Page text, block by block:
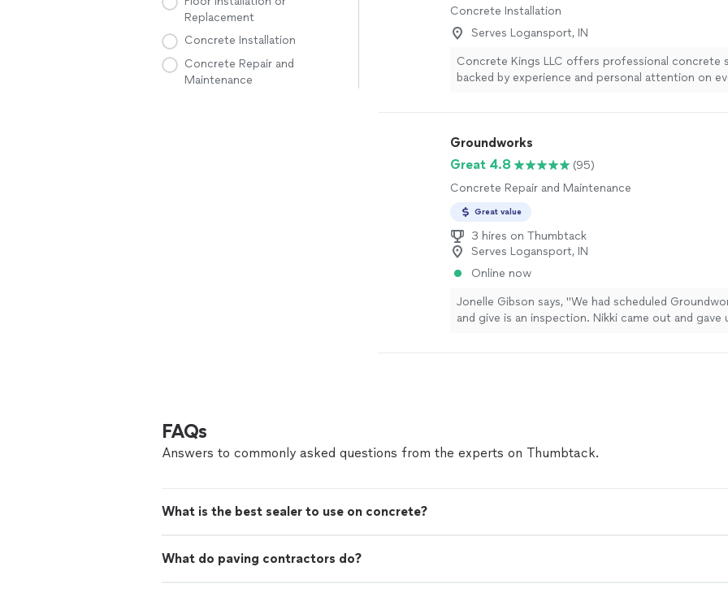
Replacement
Concrete Installation
Concrete Repair and
Maintenance
Concrete Installation
Serves Logansport, IN
Concrete Kings LLC offers professional concrete
backed by experience and personal attention on
to understand your needs so you get the right
property and budget. Whether you’re planning a
repairs, you can count on us to show up, be
stand behind our work. Contact us today to
estimate and discuss your concrete project.
Groundworks
Great 4.8
(95)
Concrete Repair and Maintenance
Great value
3 hires on Thumbtack
Serves Logansport, IN
Online now
Jonelle Gibson says, "We had scheduled
and give is an inspection. Nikki came out and gave
FAQs
Answers to commonly asked questions from the experts on Thumbtack.
What is the best sealer to use on concrete?
What do paving contractors do?